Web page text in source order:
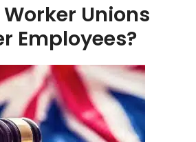
Worker Unions
Employees?